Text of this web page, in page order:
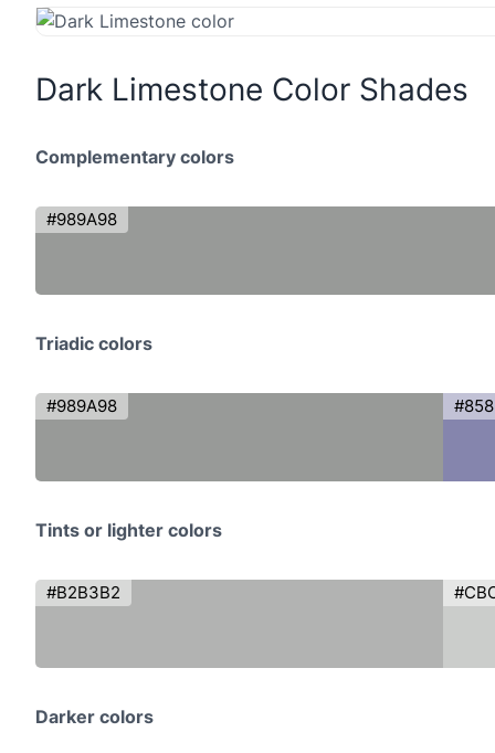
Dark Limestone Color Shades
Complementary colors
#989A98
Triadic colors
#989A98
Tints or lighter colors
#B2B3B2
Darker colors